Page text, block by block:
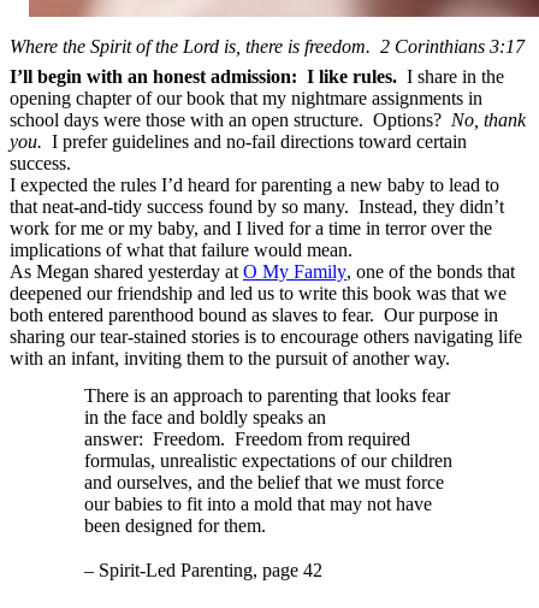
Where the Spirit of the Lord is, there is freedom. 2 Corinthians 3:17
I’ll begin with an honest admission: I like rules. I share in the
opening chapter of our book that my nightmare assignments in
school days were those with an open structure. Options? No, thank
you. I prefer guidelines and no-fail directions toward certain
success.
I expected the rules I’d heard for parenting a new baby to lead to
that neat-and-tidy success found by so many. Instead, they didn’t
work for me or my baby, and I lived for a time in terror over the
implications of what that failure would mean.
As Megan shared yesterday at O My Family, one of the bonds that
deepened our friendship and led us to write this book was that we
both entered parenthood bound as slaves to fear. Our purpose in
sharing our tear-stained stories is to encourage others navigating life
with an infant, inviting them to the pursuit of another way.
There is an approach to parenting that looks fear
in the face and boldly speaks an
answer: Freedom. Freedom from required
formulas, unrealistic expectations of our children
and ourselves, and the belief that we must force
our babies to fit into a mold that may not have
been designed for them.
– Spirit-Led Parenting, page 42